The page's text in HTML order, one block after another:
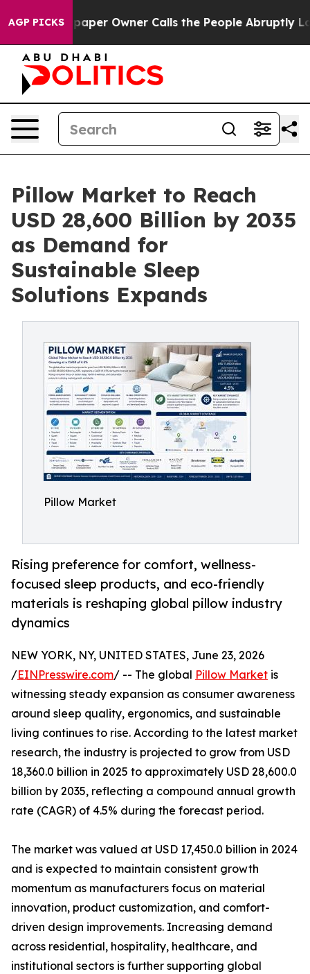
AGP PICKS
Owner Calls the People Abruptly Laid off “Simply
Pillow Market to Reach
USD 28,600 Billion by 2035
as Demand for
Sustainable Sleep
Solutions Expands
Pillow Market
Rising preference for comfort, wellness-
focused sleep products, and eco-friendly
materials is reshaping global pillow industry
dynamics
NEW YORK, NY, UNITED STATES, June 23, 2026
/EINPresswire.com/ -- The global Pillow Market is
witnessing steady expansion as consumer awareness
around sleep quality, ergonomics, and sustainable
living continues to rise. According to the latest market
research, the industry is projected to grow from USD
18,360.0 billion in 2025 to approximately USD 28,600.0
billion by 2035, reflecting a compound annual growth
rate (CAGR) of 4.5% during the forecast period.
The market was valued at USD 17,450.0 billion in 2024
and is expected to maintain consistent growth
momentum as manufacturers focus on material
innovation, product customization, and comfort-
driven design improvements. Increasing demand
across residential, hospitality, healthcare, and
institutional sectors is further supporting global